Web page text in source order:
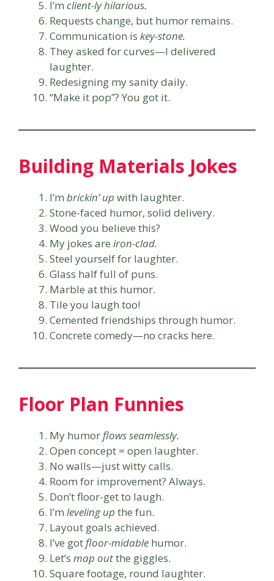
I’m client-ly hilarious.
Requests change, but humor remains.
Communication is key-stone.
They asked for curves—I delivered
laughter.
Redesigning my sanity daily.
“Make it pop”? You got it.
Building Materials Jokes
I’m brickin’ up with laughter.
Stone-faced humor, solid delivery.
Wood you believe this?
My jokes are iron-clad.
Steel yourself for laughter.
Glass half full of puns.
Marble at this humor.
Tile you laugh too!
Cemented friendships through humor.
Concrete comedy—no cracks here.
Floor Plan Funnies
My humorflows seamlessly.
Open concept = open laughter.
No walls—just witty calls.
Room for improvement? Always.
Don’t floor-get to laugh.
I’m leveling up the fun.
Layout goals achieved.
I’ve gotfloor-midable humor.
Let’s map outthe giggles.
Square footage, round laughter.